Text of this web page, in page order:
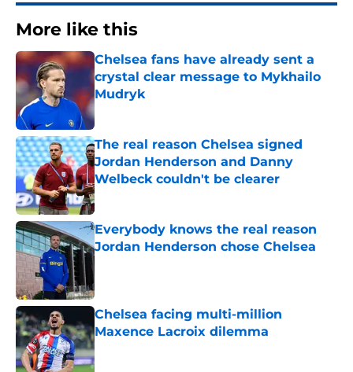
More like this
Chelsea fans have already sent a
crystal clear message to Mykhailo
Mudryk
The real reason Chelsea signed
Jordan Henderson and Danny
Welbeck couldn't be clearer
Published by on Invalid Date
Everybody knows the real reason
Jordan Henderson chose Chelsea
Chelsea facing multi-million
Maxence Lacroix dilemma
Published by on Invalid Date